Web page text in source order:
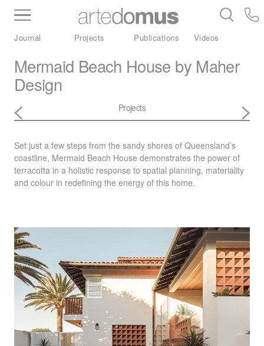
Inventory Benchtops Stone
Porcelain
Journal Projects Publications Videos
Mermaid Beach House by Maher
Design
Projects
Set just a few steps from the sandy shores of Queensland’s
coastline, Mermaid Beach House demonstrates the power of
terracotta in a holistic response to spatial planning, materiality
and colour in redefining the energy of this home.